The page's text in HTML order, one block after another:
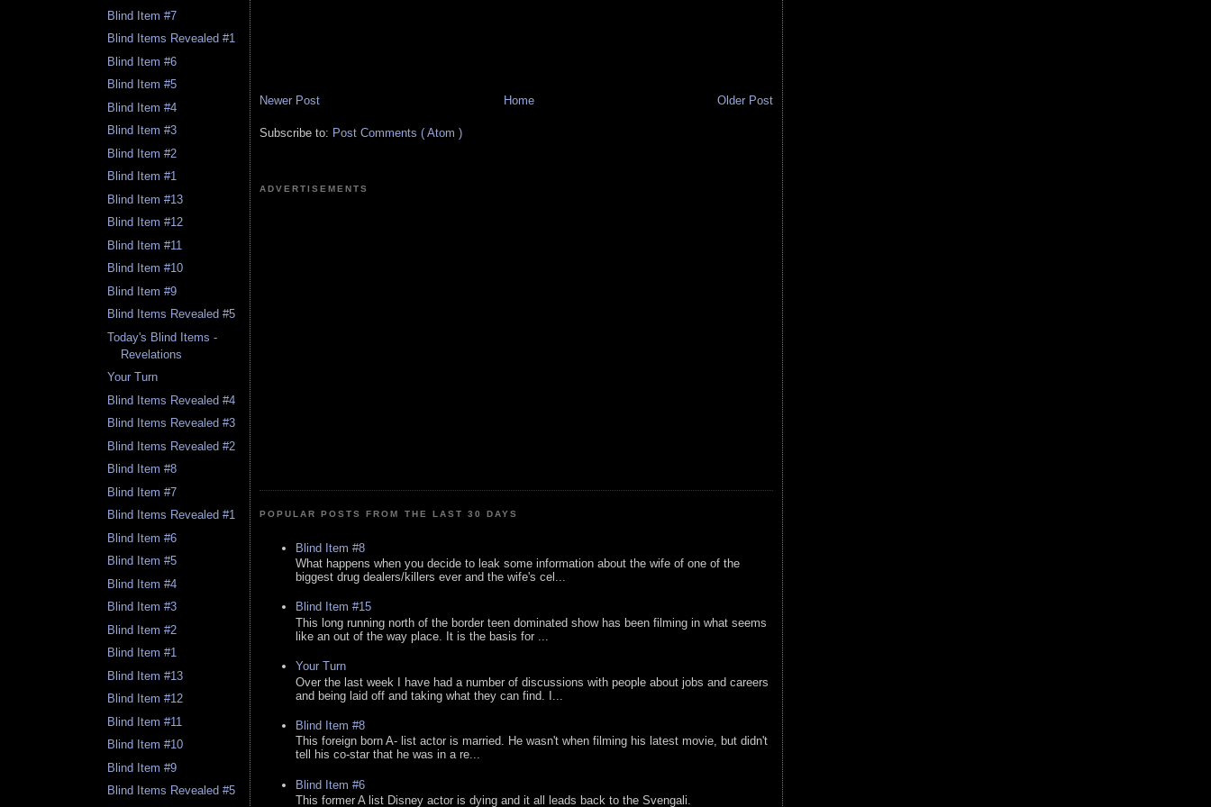
Blind Item #7
Blind Items Revealed #1
Blind Item #6
Blind Item #5
Blind Item #4
Blind Item #3
Blind Item #2
Blind Item #1
Blind Item #13
Blind Item #12
Blind Item #11
Blind Item #10
Blind Item #9
Blind Items Revealed #5
Today's Blind Items -
Revelations
Your Turn
Blind Items Revealed #4
Blind Items Revealed #3
Blind Items Revealed #2
Blind Item #8
Blind Item #7
Blind Items Revealed #1
Blind Item #6
Blind Item #5
Blind Item #4
Blind Item #3
Blind Item #2
Blind Item #1
Blind Item #13
Blind Item #12
Blind Item #11
Blind Item #10
Blind Item #9
Blind Items Revealed #5
Newer Post Older Post
Home
Subscribe to: Post Comments ( Atom )
ADVERTISEMENTS
POPULAR POSTS FROM THE LAST 30 DAYS
Blind Item #8
What happens when you decide to leak some information about the wife of one of the
biggest drug dealers/killers ever and the wife's cel...
Blind Item #15
This long running north of the border teen dominated show has been filming in what seems
like an out of the way place. It is the basis for ...
Your Turn
Over the last week I have had a number of discussions with people about jobs and careers
and being laid off and taking what they can find. I...
Blind Item #8
This foreign born A- list actor is married. He wasn't when filming his latest movie, but didn't
tell his co-star that he was in a re...
Blind Item #6
This former A list Disney actor is dying and it all leads back to the Svengali.